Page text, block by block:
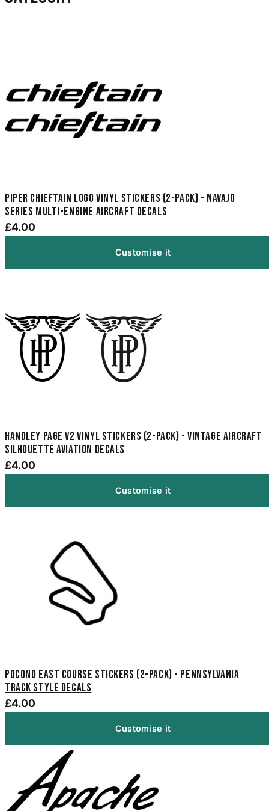
Piper Chieftain Logo Vinyl Stickers (2-Pack) - Navajo
Series Multi-Engine Aircraft Decals
£4.00
Customise it
Handley Page V2 Vinyl Stickers (2-Pack) - Vintage Aircraft
Silhouette Aviation Decals
£4.00
Customise it
Pocono East Course Stickers (2-Pack) - Pennsylvania
Track Style Decals
£4.00
Customise it